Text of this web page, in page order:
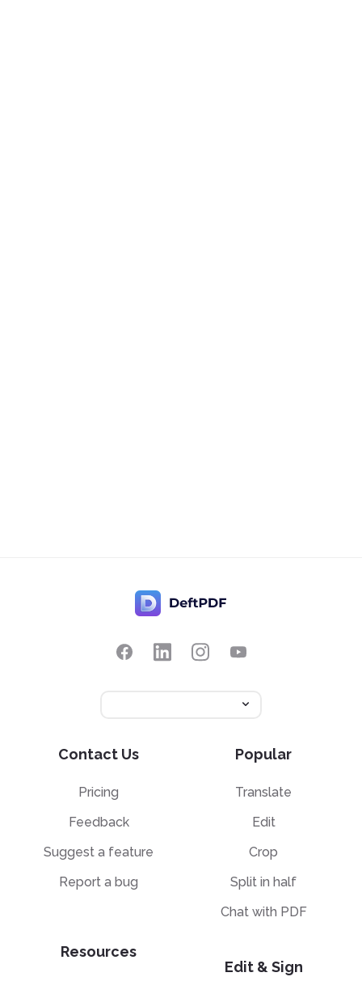
Contact Us
Pricing
Feedback
Suggest a feature
Report a bug
Resources
Popular
Translate
Edit
Crop
Split in half
Chat with PDF
Edit & Sign